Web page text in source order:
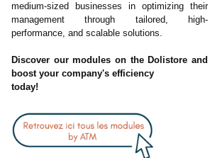
medium-sized businesses in optimizing their
management through tailored, high-
performance, and scalable solutions.
Discover our modules on the Dolistore and
boost your company's efficiency
today!